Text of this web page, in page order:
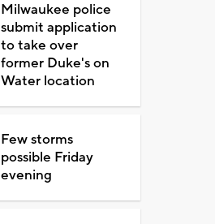
Milwaukee police
submit application
to take over
former Duke's on
Water location
Few storms
possible Friday
evening